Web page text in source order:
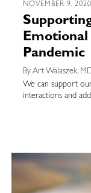
NOVEMBER 9,
Emotional
Pandemic
By Art Walaszek,
We can support
interactions and